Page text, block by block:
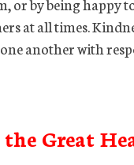
at all times.
another with
Great